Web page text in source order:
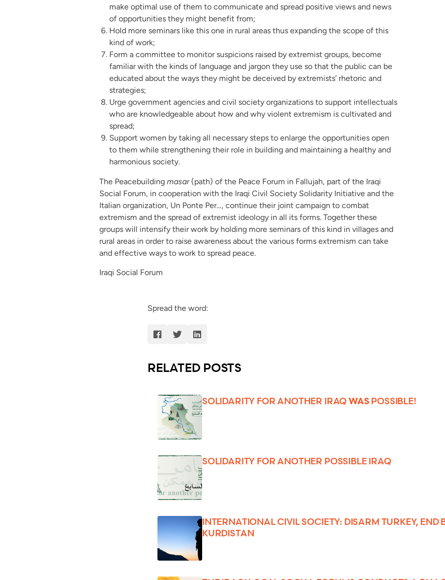
make optimal use of them to communicate and spread positive views and news
of opportunities they might benefit from;
Hold more seminars like this one in rural areas thus expanding the scope of this
kind of work;
Form a committee to monitor suspicions raised by extremist groups, become
familiar with the kinds of language and jargon they use so that the public can be
educated about the ways they might be deceived by extremists’ rhetoric and
strategies;
Urge government agencies and civil society organizations to support intellectuals
who are knowledgeable about how and why violent extremism is cultivated and
spread;
Support women by taking all necessary steps to enlarge the opportunities open
to them while strengthening their role in building and maintaining a healthy and
harmonious society.
The Peacebuilding masar(path) of the Peace Forum in Fallujah, part of the Iraqi
Social Forum, in cooperation with the Iraqi Civil Society Solidarity Initiative and the
Italian organization, Un Ponte Per…, continue their joint campaign to combat
extremism and the spread of extremist ideology in all its forms. Together these
groups will intensify their work by holding more seminars of this kind in villages and
rural areas in order to raise awareness about the various forms extremism can take
and effective ways to work to spread peace.
Iraqi Social Forum
Spread the word:
RELATED POSTS
SOLIDARITY FOR ANOTHER IRAQWAS POSSIBLE!
SOLIDARITY FOR ANOTHER POSSIBLE IRAQ
INTERNATIONAL CIVIL SOCIETY: DISARM TURKEY, END
KURDISTAN